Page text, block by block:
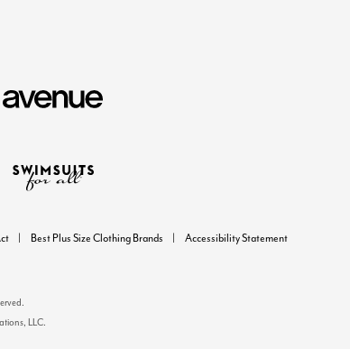
Best Plus Size Clothing Brands Accessibility Statement
LLC.